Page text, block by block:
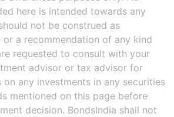
here is intended towards any
not be construed as
or a recommendation of any kind
requested to consult with your
advisor or tax advisor for
any investments in any securities
mentioned on this page before
decision. BondsIndia shall not